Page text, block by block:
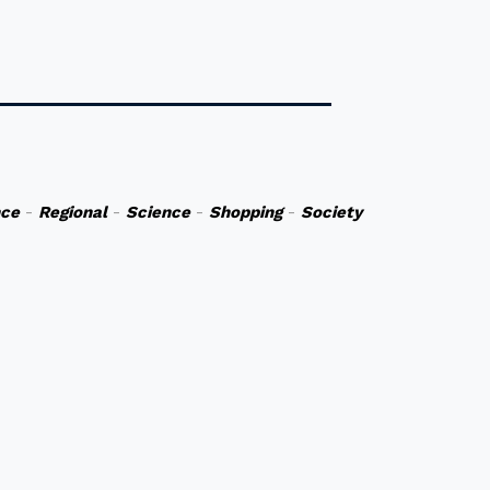
- Regional- Science-Shopping-Society